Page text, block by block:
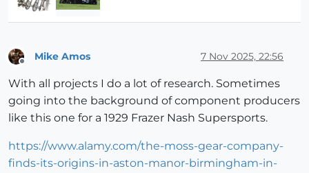
Mike Amos 7 Nov 2025, 22:56
With all projects I do a lot of research. Sometimes
going into the background of component producers
like this one for a 1929 Frazer Nash Supersports.
https://www.alamy.com/the-moss-gear-company-
finds-its-origins-in-aston-manor-birmingham-in-